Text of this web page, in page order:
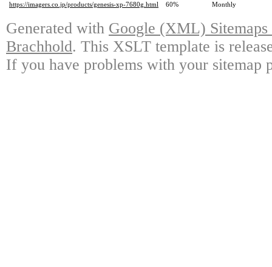
https://imagers.co.jp/products/genesis-xp-7680g.html
60% Monthly
Generated with Google (XML)
Brachhold. This XSLT template is
If you have problems with your sitemap